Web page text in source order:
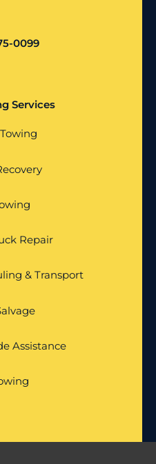
0099
Services
Repair
& Transport
Assistance